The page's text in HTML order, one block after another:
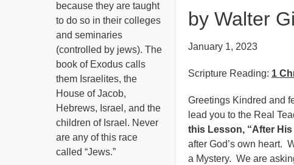
by Walter
January 1, 2023
Scripture Reading: 1
Greetings Kindred and
lead you to the Real
this Lesson, “After His
after God’s own heart.
a Mystery. We are
because they are taught
to do so in their colleges
and seminaries
(controlled by jews). The
book of Exodus calls
them Israelites, the
House of Jacob,
Hebrews, Israel, and the
children of Israel. Never
are any of this race
called “Jews.”